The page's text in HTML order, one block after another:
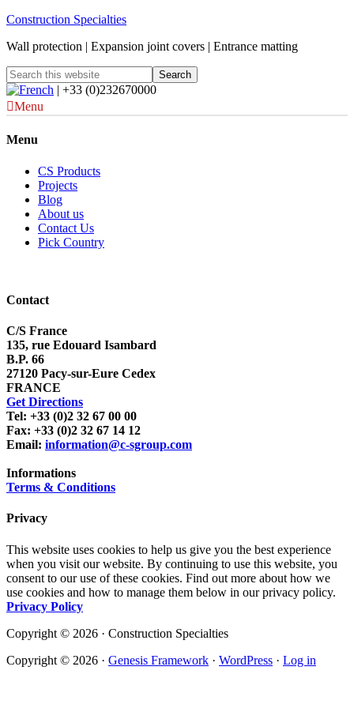
Construction Specialties
Wall protection | Expansion joint covers | Entrance matting
| +33 (0)232670000
Menu
Menu
CS Products
Projects
Blog
About us
Contact Us
Pick Country
Contact
C/S France
135, rue Edouard Isambard
B.P. 66
27120 Pacy-sur-Eure Cedex
FRANCE
Get Directions
Tel: +33 (0)2 32 67 00 00
Fax: +33 (0)2 32 67 14 12
Email: information@c-sgroup.com
Informations
Terms & Conditions
Privacy
This website uses cookies to help us give you the best experience
when you visit our website. By continuing to use this website, you
consent to our use of these cookies. Find out more about how we
use cookies and how to manage them below in our privacy policy.
Privacy Policy
Copyright © 2026 · Construction Specialties
Copyright © 2026 · Genesis Framework · WordPress · Log in